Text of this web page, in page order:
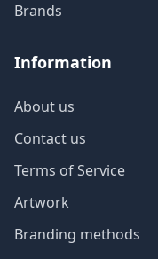
Brands
Information
About us
Contact us
Terms of Service
Artwork
Branding methods